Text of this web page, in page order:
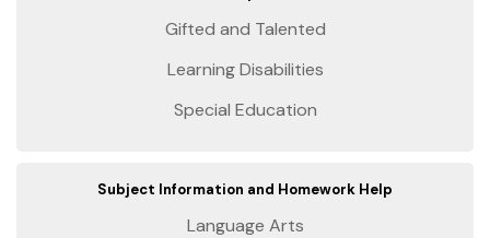
Gifted and Talented
Learning Disabilities
Special Education
Subject Information and Homework Help
Language Arts